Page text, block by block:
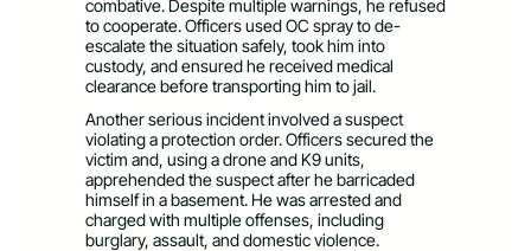
combative. Despite multiple warnings, he refused
to cooperate. Officers used OC spray to de-
escalate the situation safely, took him into
custody, and ensured he received medical
clearance before transporting him to jail.
Another serious incident involved a suspect
violating a protection order. Officers secured the
victim and, using a drone and K9 units,
apprehended the suspect after he barricaded
himself in a basement. He was arrested and
charged with multiple offenses, including
burglary, assault, and domestic violence.